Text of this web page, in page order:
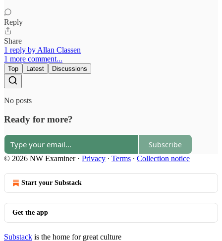
Reply
Share
1 reply by Allan Classen
1 more comment...
Top Latest Discussions
No posts
Ready for more?
Subscribe
© 2026 NW Examiner· Privacy ∙ Terms ∙ Collection notice
Start your Substack
Get the app
Substack is the home for great culture